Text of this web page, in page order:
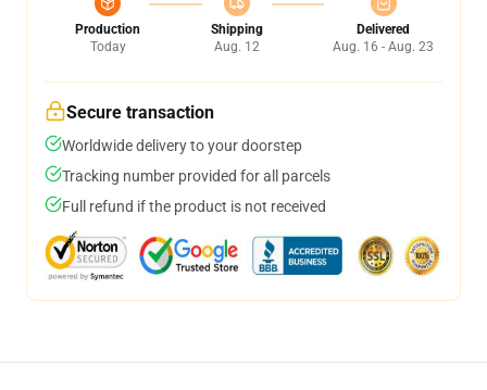
Production
Today
Shipping
Aug. 12
Delivered
Aug. 16 - Aug. 23
Secure transaction
Worldwide delivery to your doorstep
Tracking number provided for all parcels
Full refund if the product is not received